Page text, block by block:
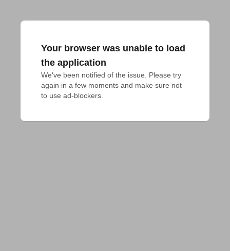
Your browser was unable to load
the application
We've been notified of the issue. Please try
again in a few moments and make sure not
to use ad-blockers.